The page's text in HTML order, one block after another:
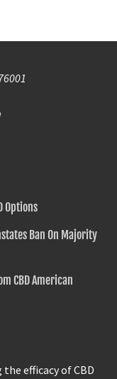
Options
Ban On Majority
CBD American
efficacy of CBD